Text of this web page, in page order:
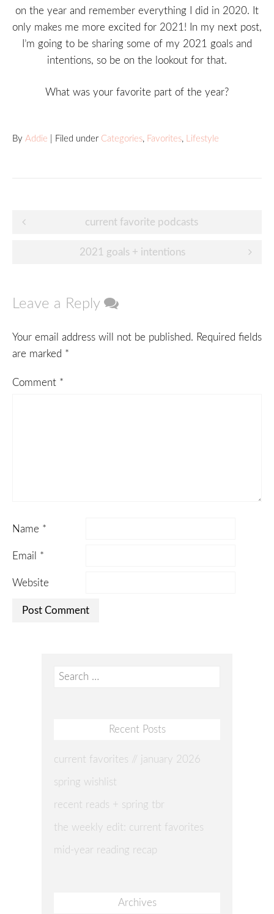
on the year and remember everything I did in 2020. It
only makes me more excited for 2021! In my next post,
I’m going to be sharing some of my 2021 goals and
intentions, so be on the lookout for that.
What was your favorite part of the year?
By Addie | Filed under Categories, Favorites, Lifestyle
Post
navigation
current favorite podcasts
2021 goals + intentions
Leave a Reply
Your email address will not be published. Required fields
are marked *
Comment *
Name *
Email *
Website
Search
Recent Posts
current favorites // january 2026
spring wishlist
recent reads + spring tbr
the weekly edit: current favorites
mid-year reading recap
Archives